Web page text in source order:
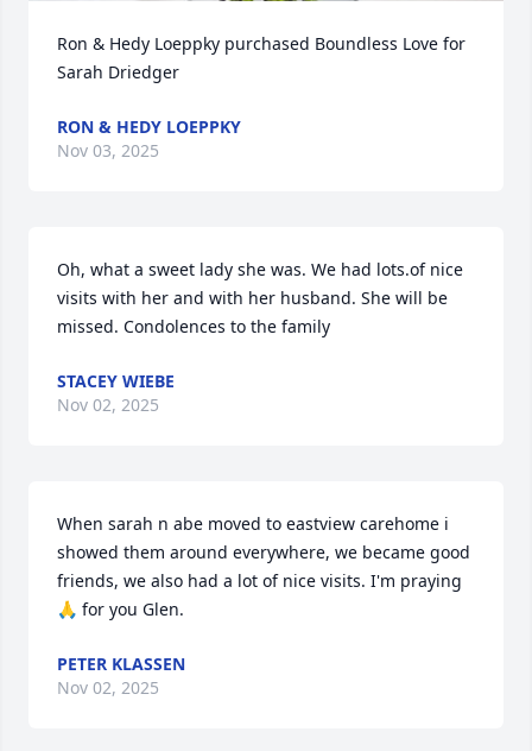
Ron & Hedy Loeppky purchased Boundless Love for
Sarah Driedger
RON & HEDY LOEPPKY
Nov 03, 2025
Oh, what a sweet lady she was. We had lots.of nice
visits with her and with her husband. She will be
missed. Condolences to the family
STACEY WIEBE
Nov 02, 2025
When sarah n abe moved to eastview carehome i
showed them around everywhere, we became good
friends, we also had a lot of nice visits. I'm praying
🙏 for you Glen.
PETER KLASSEN
Nov 02, 2025